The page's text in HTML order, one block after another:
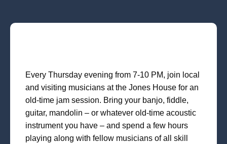
Every Thursday evening from 7-10 PM, join local
and visiting musicians at the Jones House for an
old-time jam session. Bring your banjo, fiddle,
guitar, mandolin – or whatever old-time acoustic
instrument you have – and spend a few hours
playing along with fellow musicians of all skill